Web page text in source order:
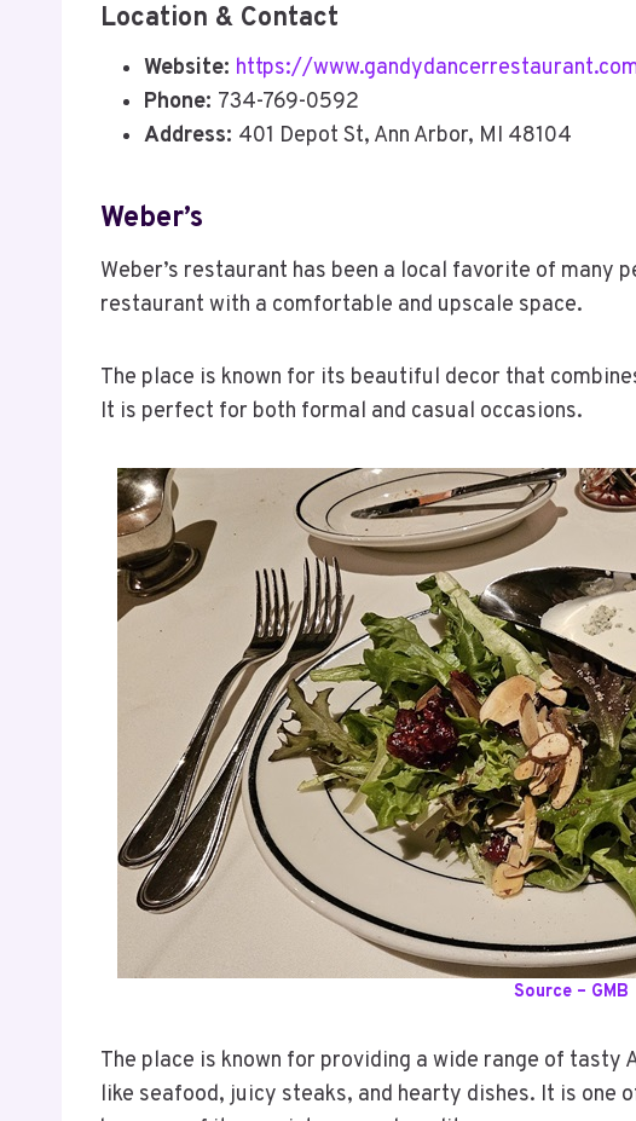
Location & Contact
Website: https://
Phone: 734-769-0592
Address: 401 Depot St, Ann Arbor, MI 48104
Weber’s
Weber’s restaurant has been a local favorite of many
restaurant with a comfortable and upscale space.
The place is known for its beautiful decor that
It is perfect for both formal and casual occasions.
Source – GMB
The place is known for providing a wide range of tasty
like seafood, juicy steaks, and hearty dishes. It is one